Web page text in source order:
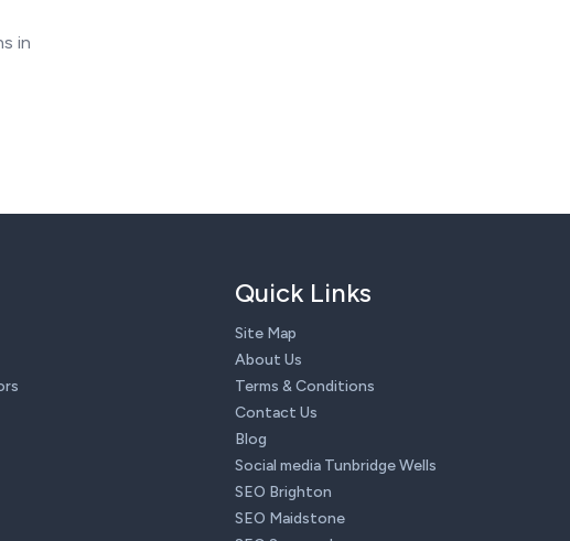
in
Quick Links
Site Map
About Us
Terms & Conditions
Contact Us
Blog
Social media Tunbridge Wells
SEO Brighton
SEO Maidstone